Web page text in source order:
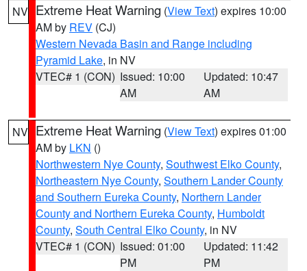
NV Extreme Heat Warning (View Text) expires 10:00
AM by REV (CJ)
Western Nevada Basin and Range including
Pyramid Lake, in NV
VTEC# 1 (CON) Issued: 10:00
AM
Updated: 10:47
AM
NV Extreme Heat Warning (View Text) expires 01:00
AM by LKN ()
Northwestern Nye County, Southwest Elko County,
Northeastern Nye County, Southern Lander County
and Southern Eureka County, Northern Lander
County and Northern Eureka County, Humboldt
County, South Central Elko County, in NV
VTEC# 1 (CON) Issued: 01:00
PM
Updated: 11:42
PM